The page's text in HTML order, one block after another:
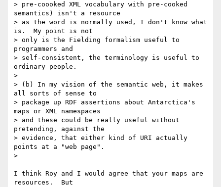
> pre-coooked XML vocabulary with pre-cooked
semantics) isn't a resource
> as the word is normally used, I don't know what
is.  My point is not
> only is the Fielding formalism useful to
programmers and
> self-consistent, the terminology is useful to
ordinary people.
>
> (b) In my vision of the semantic web, it makes
all sorts of sense to
> package up RDF assertions about Antarctica's
maps or XML namespaces
> and these could be really useful without
pretending, against the
> evidence, that either kind of URI actually
points at a "web page".
>
I think Roy and I would agree that your maps are
resources.  But